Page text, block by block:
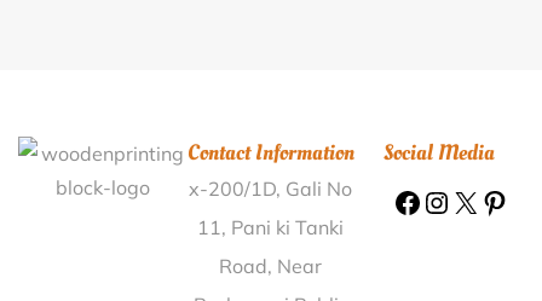
Block Muttam Cuddalore |Wooden Printing Block
Vunguturu Guntur |Wooden Printing Block
Nathudwar Samastipur |Wooden Printing Block
Barsian Nawanshahr |Wooden Printing Block
Lowale Ratnagiri |Wooden Printing Block Pratappur
Contact Information
x-200/1D, Gali No
11, Pani ki Tanki
Road, Near
Social Media